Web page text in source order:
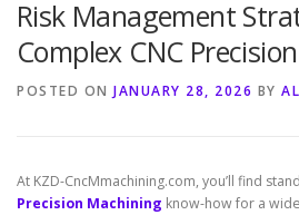
Risk Management
Complex CNC
POSTED ON JANUARY 28, 2026 BY
At KZD-CncMmachining.com, you’ll find
Precision Machining know-how for a